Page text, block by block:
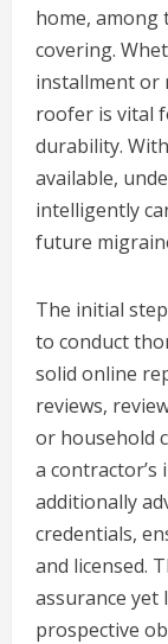
home, among
covering.
installment or
roofer is vital
durability.
available,
intelligently
future
The initial
to conduct
solid online
reviews,
or household
a contractor’s
additionally
credentials,
and licensed.
assurance yet
prospective